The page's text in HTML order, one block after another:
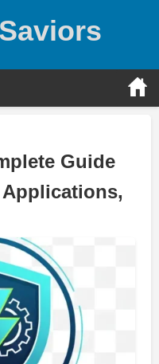
Guide